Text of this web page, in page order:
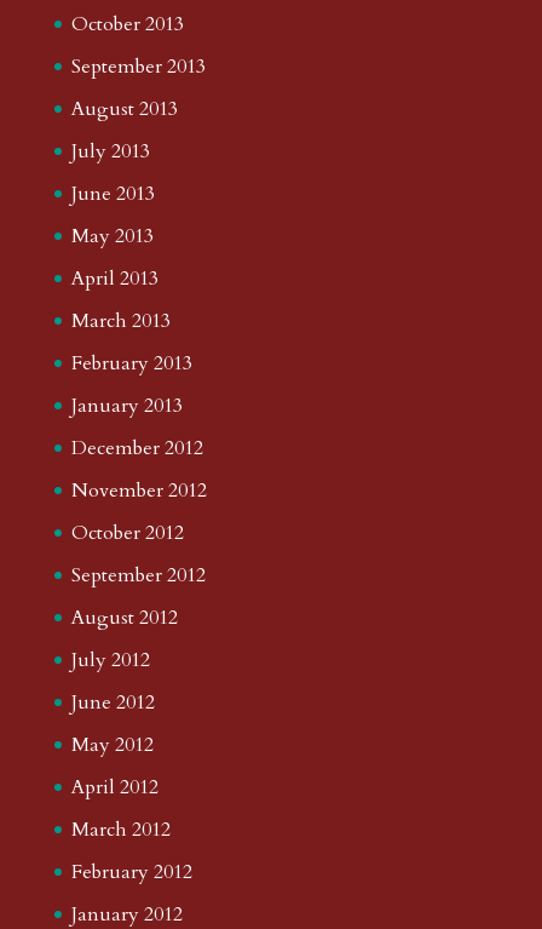
October 2013
September 2013
August 2013
July 2013
June 2013
May 2013
April 2013
March 2013
February 2013
January 2013
December 2012
November 2012
October 2012
September 2012
August 2012
July 2012
June 2012
May 2012
April 2012
March 2012
February 2012
January 2012